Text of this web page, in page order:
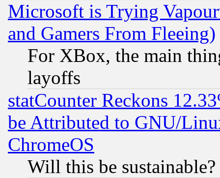
Microsoft is Trying
and Gamers From Fleeing)
For XBox, the main
layoffs
statCounter Reckons
be Attributed to GNU/
ChromeOS
Will this be sustainable?